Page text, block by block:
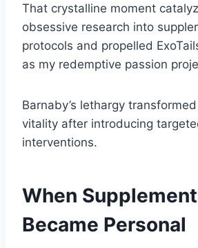
That crystalline moment
obsessive research into
protocols and propelled
as my redemptive passion
Barnaby’s lethargy
vitality after introducing
interventions.
When
Became Personal